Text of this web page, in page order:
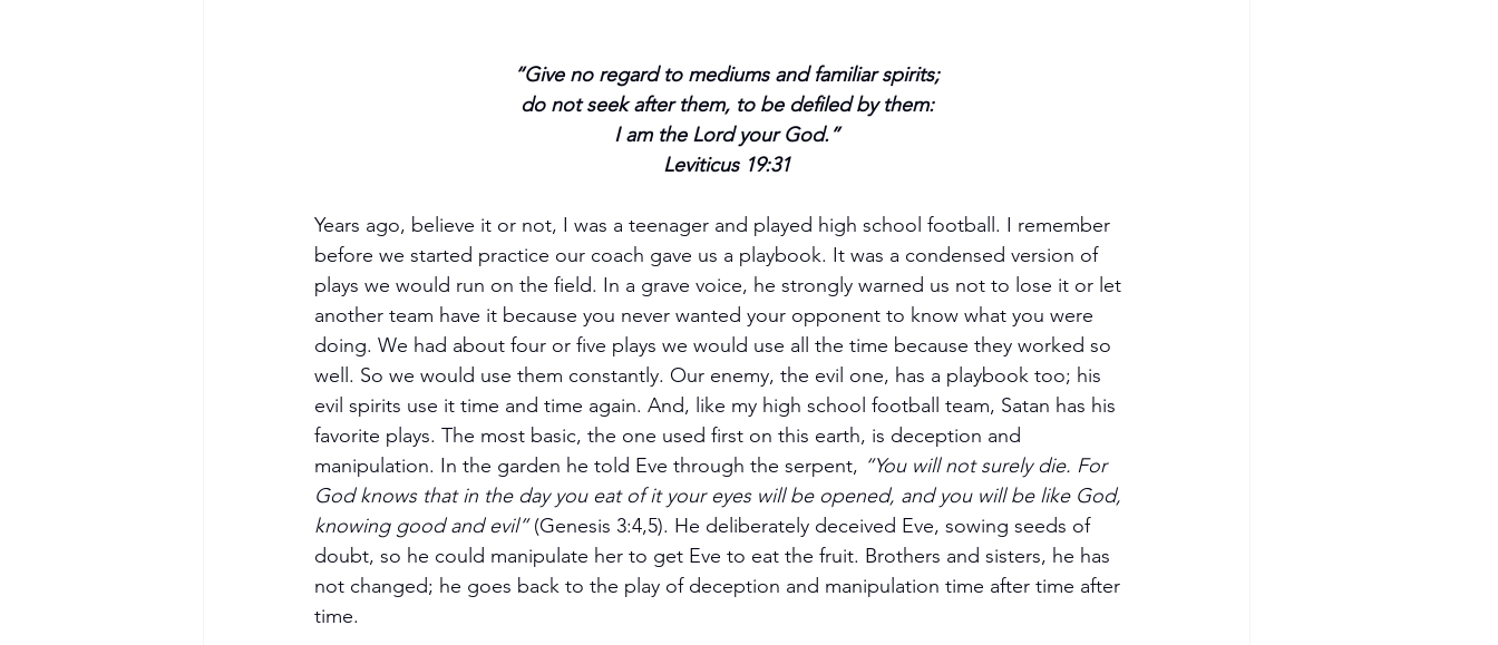
“Give no regard to mediums and familiar spirits;
do not seek after them, to be defiled by them:
I am the Lord your God.”
Leviticus 19:31
Years ago, believe it or not, I was a teenager and played high school football. I remember
before we started practice our coach gave us a playbook. It was a condensed version of
plays we would run on the field. In a grave voice, he strongly warned us not to lose it or let
another team have it because you never wanted your opponent to know what you were
doing. We had about four or five plays we would use all the time because they worked so
well. So we would use them constantly. Our enemy, the evil one, has a playbook too; his
evil spirits use it time and time again. And, like my high school football team, Satan has his
favorite plays. The most basic, the one used first on this earth, is deception and
manipulation. In the garden he told Eve through the serpent, “You will not surely die. For
God knows that in the day you eat of it your eyes will be opened, and you will be like God,
knowing good and evil” (Genesis 3:4,5). He deliberately deceived Eve, sowing seeds of
doubt, so he could manipulate her to get Eve to eat the fruit. Brothers and sisters, he has
not changed; he goes back to the play of deception and manipulation time after time after
time.